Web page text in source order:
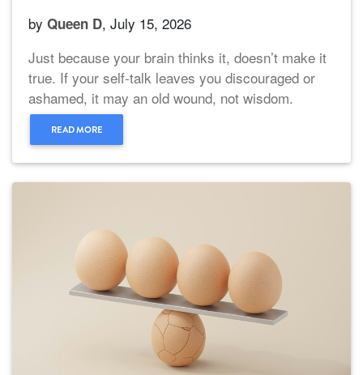
by Queen D, July 15, 2026
Just because your brain thinks it, doesn’t make it
true. If your self-talk leaves you discouraged or
ashamed, it may an old wound, not wisdom.
READ MORE